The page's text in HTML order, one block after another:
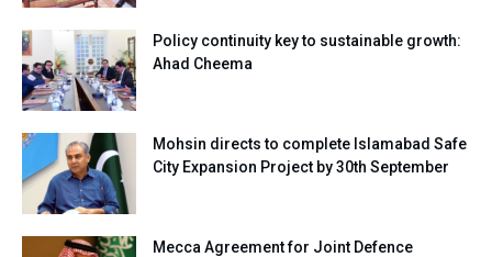
Policy continuity key to sustainable growth:
Ahad Cheema
Mohsin directs to complete Islamabad Safe
City Expansion Project by 30th September
Mecca Agreement for Joint Defence